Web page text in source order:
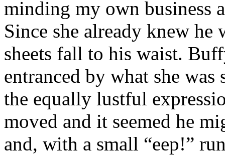
minding my own business
Since she already knew he
sheets fall to his waist.
entranced by what she
the equally lustful
moved and it seemed he
and, with a small “eep!”